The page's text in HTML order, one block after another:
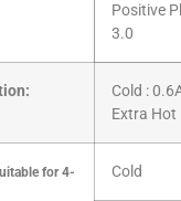
Positive
3.0
Cold :
Extra Hot
for 4-
Cold